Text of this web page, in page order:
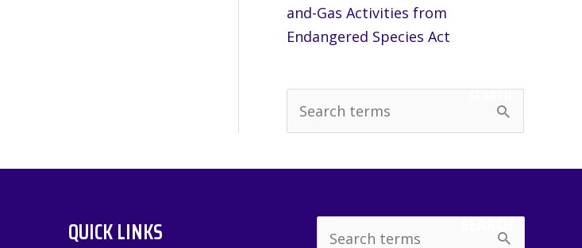
and-Gas Activities from
Endangered Species Act
e
SEARCH
QUICK LINKS SEARCH